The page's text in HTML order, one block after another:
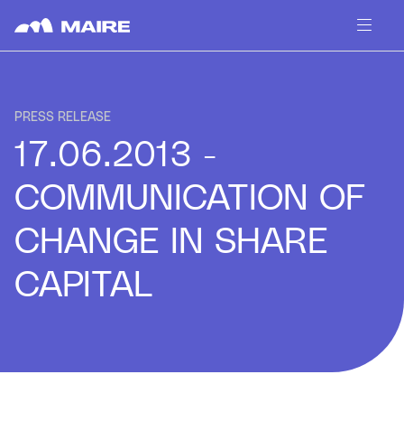
PRESS RELEASE
17.06.2013 -
COMMUNICATION OF
CHANGE IN SHARE
CAPITAL